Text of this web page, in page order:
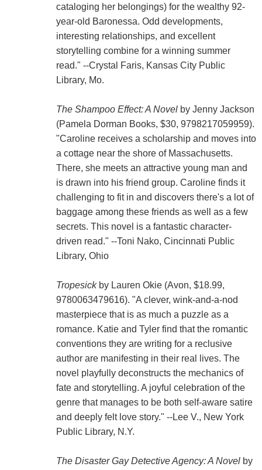
cataloging her belongings) for the wealthy 92-
year-old Baronessa. Odd developments,
interesting relationships, and excellent
storytelling combine for a winning summer
read." --Crystal Faris, Kansas City Public
Library, Mo.
The Shampoo Effect: A Novelby Jenny Jackson
(Pamela Dorman Books, $30, 9798217059959).
"Caroline receives a scholarship and moves into
a cottage near the shore of Massachusetts.
There, she meets an attractive young man and
is drawn into his friend group. Caroline finds it
challenging to fit in and discovers there's a lot of
baggage among these friends as well as a few
secrets. This novel is a fantastic character-
driven read." --Toni Nako, Cincinnati Public
Library, Ohio
Tropesickby Lauren Okie (Avon, $18.99,
9780063479616). "A clever, wink-and-a-nod
masterpiece that is as much a puzzle as a
romance. Katie and Tyler find that the romantic
conventions they are writing for a reclusive
author are manifesting in their real lives. The
novel playfully deconstructs the mechanics of
fate and storytelling. A joyful celebration of the
genre that manages to be both self-aware satire
and deeply felt love story." --Lee V., New York
Public Library, N.Y.
The Disaster Gay Detective Agency: A Novelby